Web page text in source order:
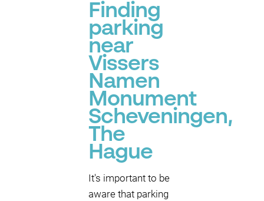
Finding
parking
near
Vissers
Namen
Monument
Scheveningen,
The
Hague
It's important to be
aware that parking